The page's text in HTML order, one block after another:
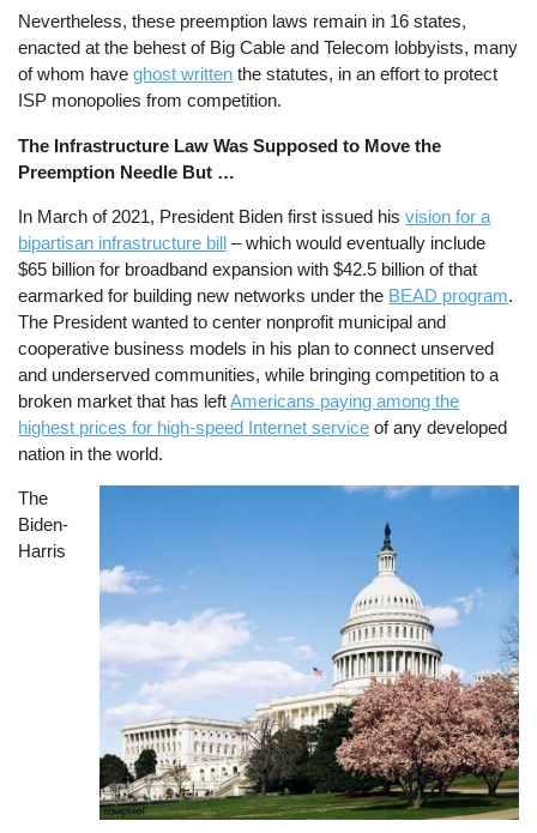
Nevertheless, these preemption laws remain in 16 states,
enacted at the behest of Big Cable and Telecom lobbyists, many
of whom haveghost written the statutes, in an effort to protect
ISP monopolies from competition.
The Infrastructure Law Was Supposed to Move the
Preemption Needle But …
In March of 2021, President Biden first issued hisvision for a
bipartisan infrastructure bill – which would eventually include
$65 billion for broadband expansion with $42.5 billion of that
earmarked for building new networks under the BEAD program.
The President wanted to center nonprofit municipal and
cooperative business models in his plan to connect unserved
and underserved communities, while bringing competition to a
broken market that has leftAmericans paying among the
highest prices for high-speed Internet service of any developed
nation in the world.
The
Biden-
Harris